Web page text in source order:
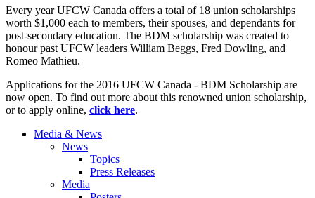
Every year UFCW Canada offers a total of 18 union scholarships
worth $1,000 each to members, their spouses, and dependants for
post-secondary education. The BDM scholarship was created to
honour past UFCW leaders William Beggs, Fred Dowling, and
Romeo Mathieu.
Applications for the 2016 UFCW Canada - BDM Scholarship are
now open. To find out more about this renowned union scholarship,
or to apply online, click here.
Media & News
News
Topics
Press Releases
Media